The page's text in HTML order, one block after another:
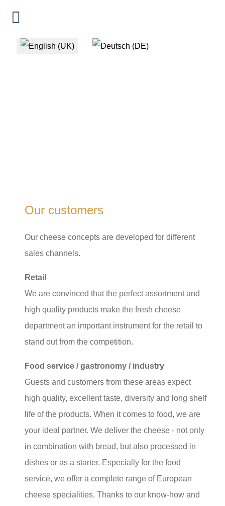
Select your language
Our customers
Our cheese concepts are developed for different
sales channels.
Retail
We are convinced that the perfect assortment and
high quality products make the fresh cheese
department an important instrument for the retail to
stand out from the competition.
Food service / gastronomy / industry
Guests and customers from these areas expect
high quality, excellent taste, diversity and long shelf
life of the products. When it comes to food, we are
your ideal partner. We deliver the cheese - not only
in combination with bread, but also processed in
dishes or as a starter. Especially for the food
service, we offer a complete range of European
cheese specialities. Thanks to our know-how and